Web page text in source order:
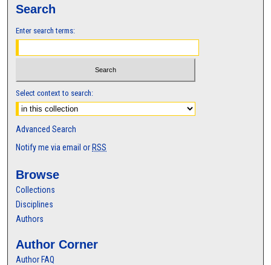
Search
Enter search terms:
Select context to search:
Advanced Search
Notify me via email or RSS
Browse
Collections
Disciplines
Authors
Author Corner
Author FAQ